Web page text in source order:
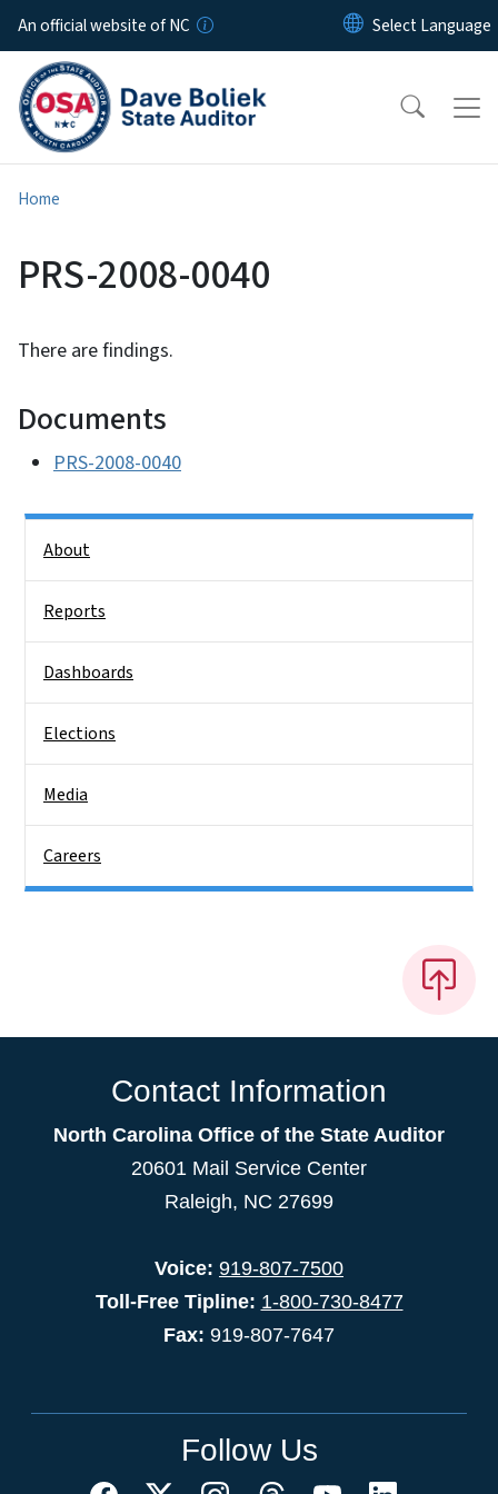
Skip to main content
An official website of NC
Home
PRS-2008-0040
There are findings.
Documents
PRS-2008-0040
About
Reports
Dashboards
Elections
Media
Careers
Contact Information
North Carolina Office of the State Auditor
20601 Mail Service Center
Raleigh, NC 27699
Voice: 919-807-7500
Toll-Free Tipline: 1-800-730-8477
Fax: 919-807-7647
Follow Us